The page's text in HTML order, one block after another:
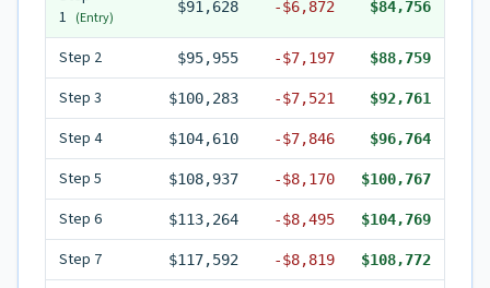
1 (Entry)
$91,628 -$6,872 $84,756
Step 2 $95,955 -$7,197 $88,759
Step 3 $100,283 -$7,521 $92,761
Step 4 $104,610 -$7,846 $96,764
Step 5 $108,937 -$8,170 $100,767
Step 6 $113,264 -$8,495 $104,769
Step 7 $117,592 -$8,819 $108,772